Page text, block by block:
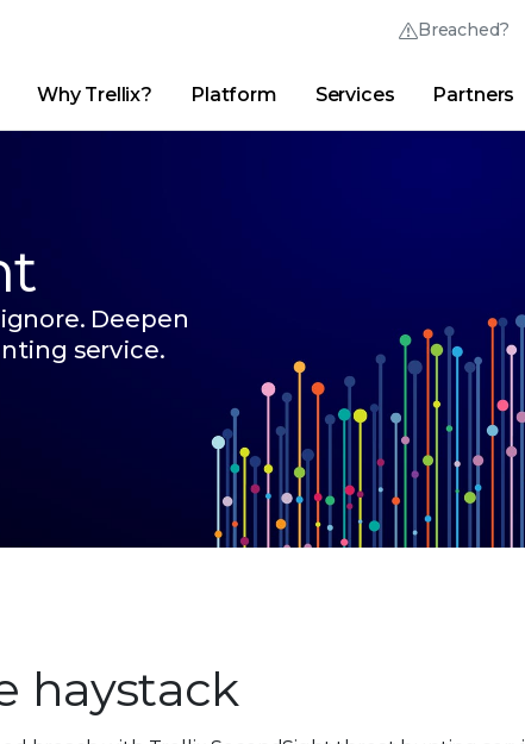
Breached?
Thrive Community
English (English)
Español (Spanish)
Français (French)
Português (Portuguese)
Why Trellix? Platform Services Partners
Deepen
service.
haystack